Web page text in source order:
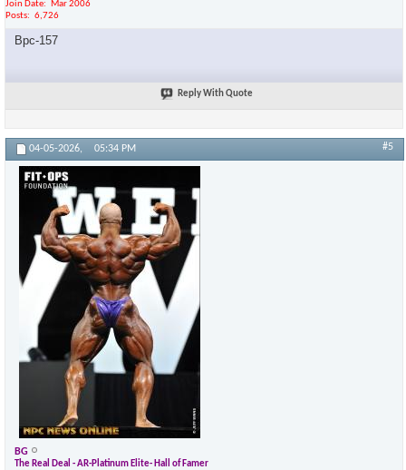
Join Date
Mar 2006
Posts
6,726
Bpc-157
Reply With Quote
04-05-2026, 05:34 PM #5
BG
The Real Deal - AR-Platinum Elite- Hall of Famer